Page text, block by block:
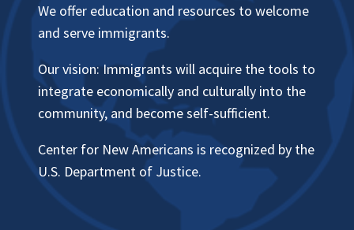
We offer education and resources to welcome
and serve immigrants.
Our vision: Immigrants will acquire the tools to
integrate economically and culturally into the
community, and become self-sufficient.
Center for New Americans is recognized by the
U.S. Department of Justice.